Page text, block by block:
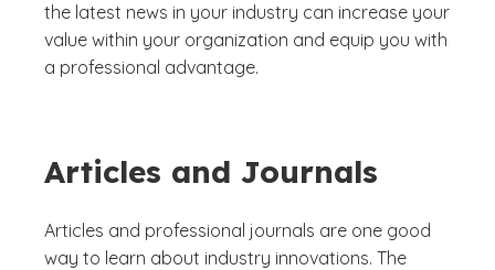
the latest news in your industry can increase your
value within your organization and equip you with
a professional advantage.
Articles and Journals
Articles and professional journals are one good
way to learn about industry innovations. The